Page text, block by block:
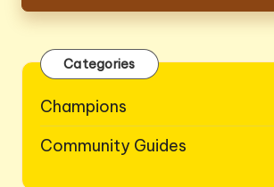
Categories
Champions
Community Guides